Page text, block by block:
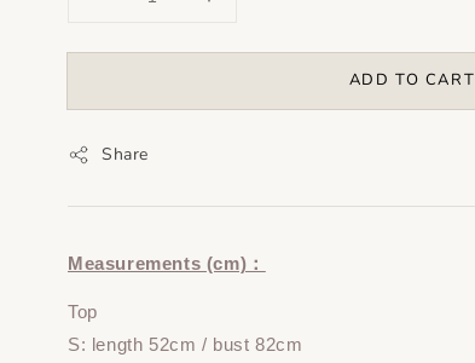
ADD TO CART
Share
Measurements (cm)：
Top
S: length 52cm / bust 82cm